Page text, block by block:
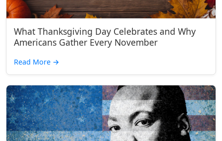
What Thanksgiving Day Celebrates and Why
Americans Gather Every November
Read More →